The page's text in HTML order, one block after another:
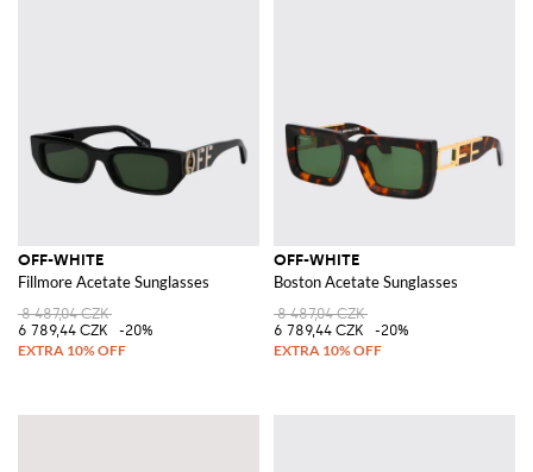
OFF-WHITE
Fillmore Acetate Sunglasses
8 487,04 CZK
6 789,44 CZK
-20%
OFF-WHITE
Boston Acetate Sunglasses
8 487,04 CZK
6 789,44 CZK
-20%